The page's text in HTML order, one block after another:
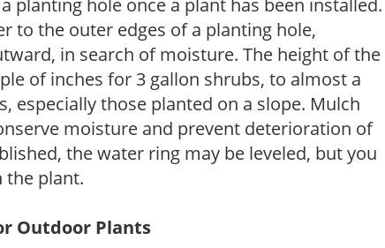
to the outer edges of a planting hole,
in search of moisture. The height of the
of inches for 3 gallon shrubs, to almost a
especially those planted on a slope. Mulch
moisture and prevent deterioration of
the water ring may be leveled, but you
the plant.
Outdoor Plants